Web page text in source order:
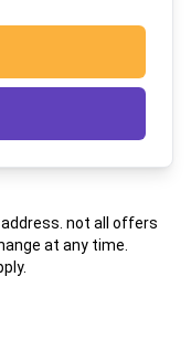
address. not all offers
at any time.